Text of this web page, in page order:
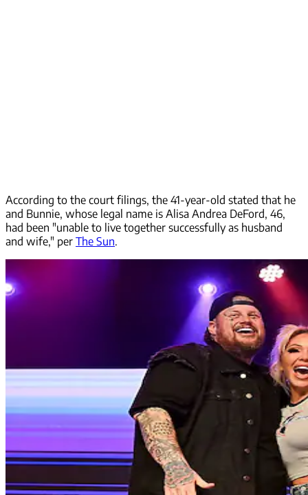
According to the court filings, the 41-year-old stated that he
and Bunnie, whose legal name is Alisa Andrea DeFord, 46,
had been "unable to live together successfully as husband
and wife," per The Sun.